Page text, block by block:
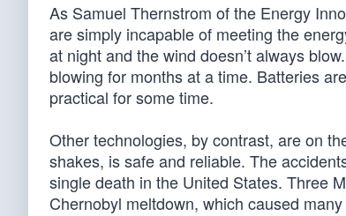
As Samuel Thernstrom of the Energy
are simply incapable of meeting the
at night and the wind doesn’t always
blowing for months at a time. Batteries
practical for some time.
Other technologies, by contrast, are on
shakes, is safe and reliable. The
single death in the United States. Three
Chernobyl meltdown, which caused